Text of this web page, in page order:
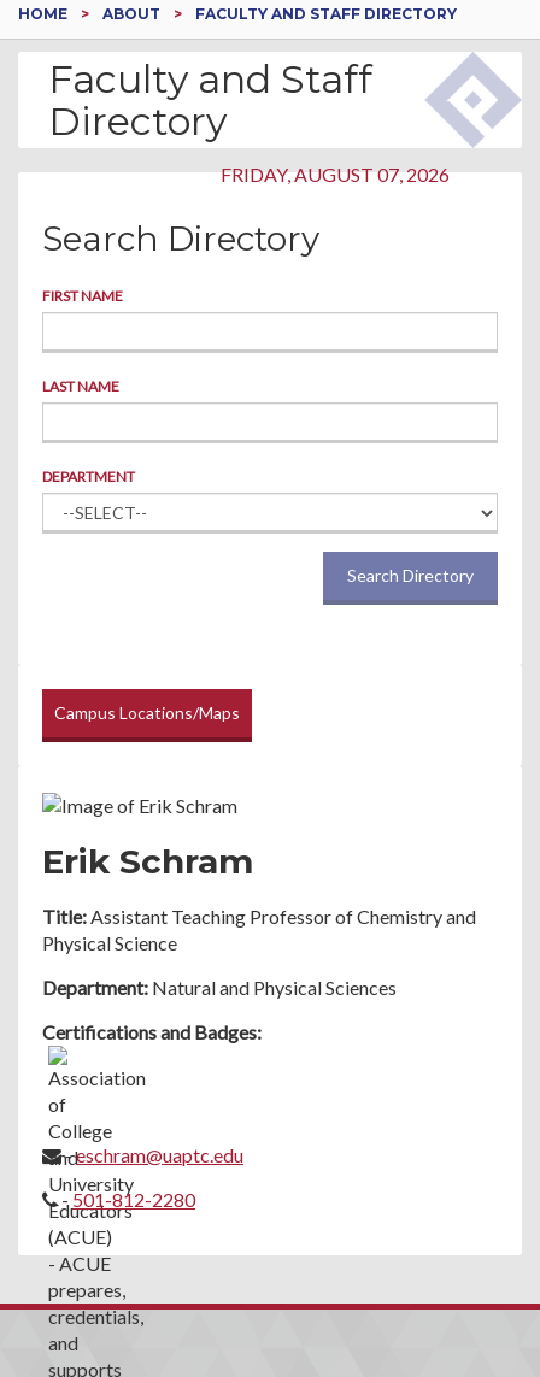
HOME
ABOUT FACULTY AND STAFF DIRECTORY
Faculty and Staff
Directory
FRIDAY, AUGUST 07, 2026
Search Directory
FIRST NAME
LAST NAME
DEPARTMENT
Search Directory
Campus Locations/Maps
Erik Schram
Title:Assistant Teaching Professor of Chemistry and
Physical Science
Department: Natural and Physical Sciences
Certifications and Badges:
-eschram@uaptc.edu
-501-812-2280